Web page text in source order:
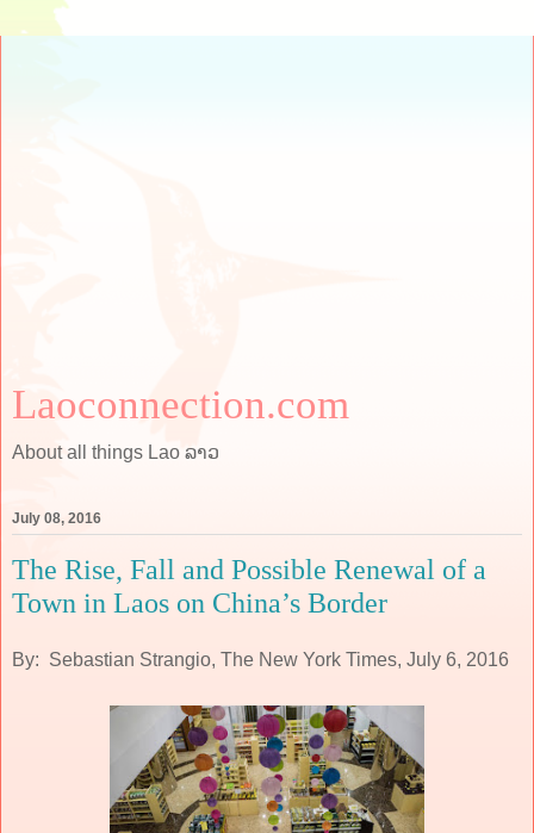
Laoconnection.com
About all things Lao ລາວ
July 08, 2016
The Rise, Fall and Possible Renewal of a
Town in Laos on China’s Border
By: Sebastian Strangio, The New York Times, July 6, 2016